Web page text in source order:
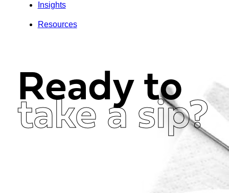
Insights
Resources
Ready to
take a sip?